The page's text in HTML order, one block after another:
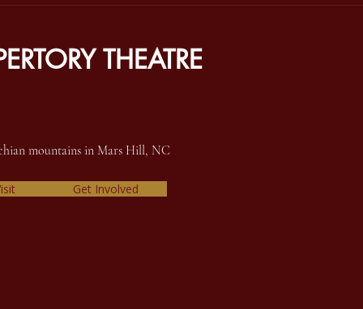
THEATRE
mountains in Mars Hill, NC
Get Involved